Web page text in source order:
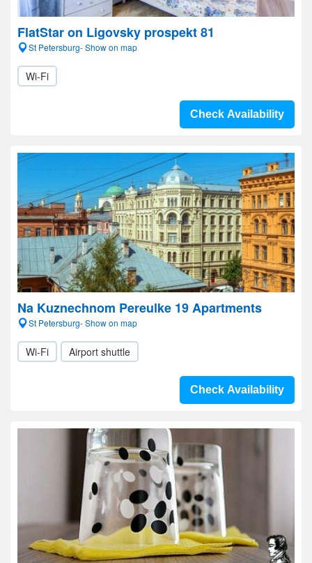
FlatStar on Ligovsky prospekt 81
St Petersburg- Show on map
Wi-Fi
Check Availability
Na Kuznechnom Pereulke 19 Apartments
St Petersburg- Show on map
Wi-Fi Airport shuttle
Check Availability